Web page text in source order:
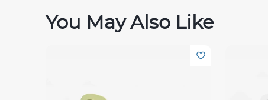
You May Also Like